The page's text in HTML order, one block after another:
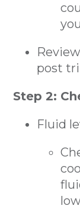
post
Step 2:
Fluid